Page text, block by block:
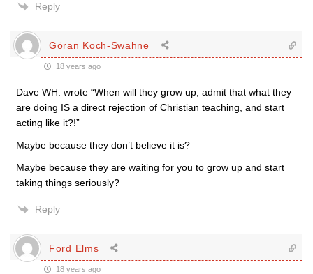
Reply
Göran Koch-Swahne
18 years ago
Dave WH. wrote “When will they grow up, admit that what they
are doing IS a direct rejection of Christian teaching, and start
acting like it?!”
Maybe because they don’t believe it is?
Maybe because they are waiting for you to grow up and start
taking things seriously?
Reply
Ford Elms
18 years ago